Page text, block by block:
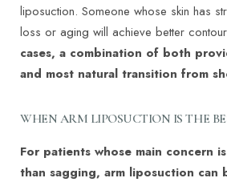
liposuction. Someone whose skin has
loss or aging will achieve better
cases, a combination of both
and most natural transition from
WHEN ARM LIPOSUCTION IS THE
For patients whose main concern
than sagging, arm liposuction can